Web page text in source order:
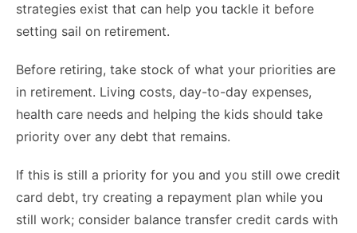
strategies exist that can help you tackle it before
setting sail on retirement.
Before retiring, take stock of what your priorities are
in retirement. Living costs, day-to-day expenses,
health care needs and helping the kids should take
priority over any debt that remains.
If this is still a priority for you and you still owe credit
card debt, try creating a repayment plan while you
still work; consider balance transfer credit cards with